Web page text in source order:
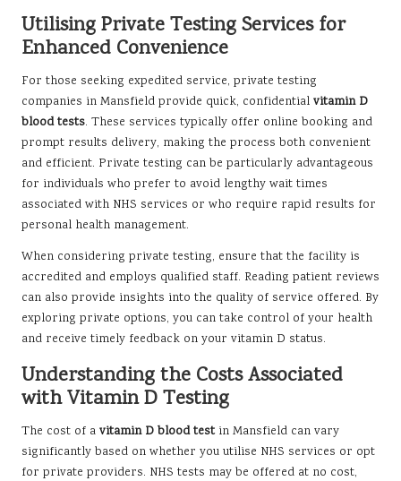
Utilising Private Testing Services for
Enhanced Convenience
For those seeking expedited service, private testing
companies in Mansfield provide quick, confidential vitamin D
blood tests. These services typically offer online booking and
prompt results delivery, making the process both convenient
and efficient. Private testing can be particularly advantageous
for individuals who prefer to avoid lengthy wait times
associated with NHS services or who require rapid results for
personal health management.
When considering private testing, ensure that the facility is
accredited and employs qualified staff. Reading patient reviews
can also provide insights into the quality of service offered. By
exploring private options, you can take control of your health
and receive timely feedback on your vitamin D status.
Understanding the Costs Associated
with Vitamin D Testing
The cost of a vitamin D blood testin Mansfield can vary
significantly based on whether you utilise NHS services or opt
for private providers. NHS tests may be offered at no cost,